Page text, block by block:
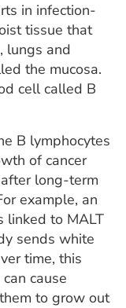
in infection-
tissue that
lungs and
the mucosa.
cell called B
B lymphocytes
of cancer
long-term
example, an
linked to MALT
sends white
time, this
cause
to grow out